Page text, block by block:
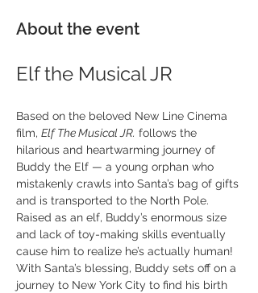
About the event
Elf the Musical JR
Based on the beloved New Line Cinema
film, Elf The Musical JR. follows the
hilarious and heartwarming journey of
Buddy the Elf — a young orphan who
mistakenly crawls into Santa’s bag of gifts
and is transported to the North Pole.
Raised as an elf, Buddy’s enormous size
and lack of toy-making skills eventually
cause him to realize he’s actually human!
With Santa’s blessing, Buddy sets off on a
journey to New York City to find his birth